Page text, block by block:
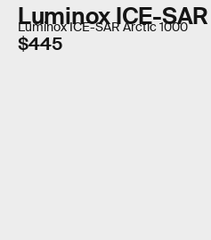
Luminox ICE-
Luminox ICE-SAR Arctic 1000
$445